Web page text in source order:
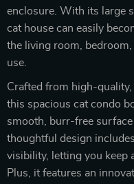
enclosure. With its large
cat house can easily
the living room,
use.
Crafted from high-
this spacious cat condo
smooth, burr-free surface
thoughtful design
visibility, letting you keep
Plus, it features an